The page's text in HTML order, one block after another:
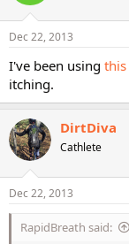
Dec 22, 2013
I've been using this
itching.
DirtDiva
Cathlete
Dec 22, 2013
RapidBreath said: